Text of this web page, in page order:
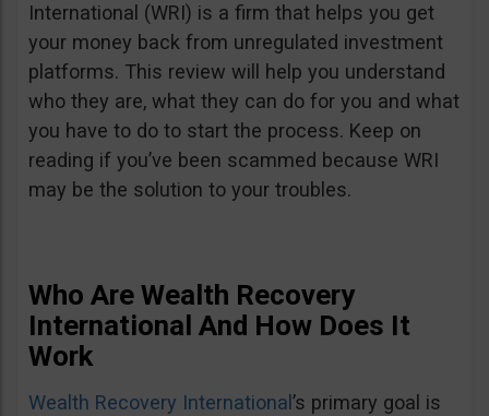
International (WRI) is a firm that helps you get
your money back from unregulated investment
platforms. This review will help you understand
who they are, what they can do for you and what
you have to do to start the process. Keep on
reading if you’ve been scammed because WRI
may be the solution to your troubles.
Who Are Wealth Recovery
International And How Does It
Work
Wealth Recovery International ’s primary goal is